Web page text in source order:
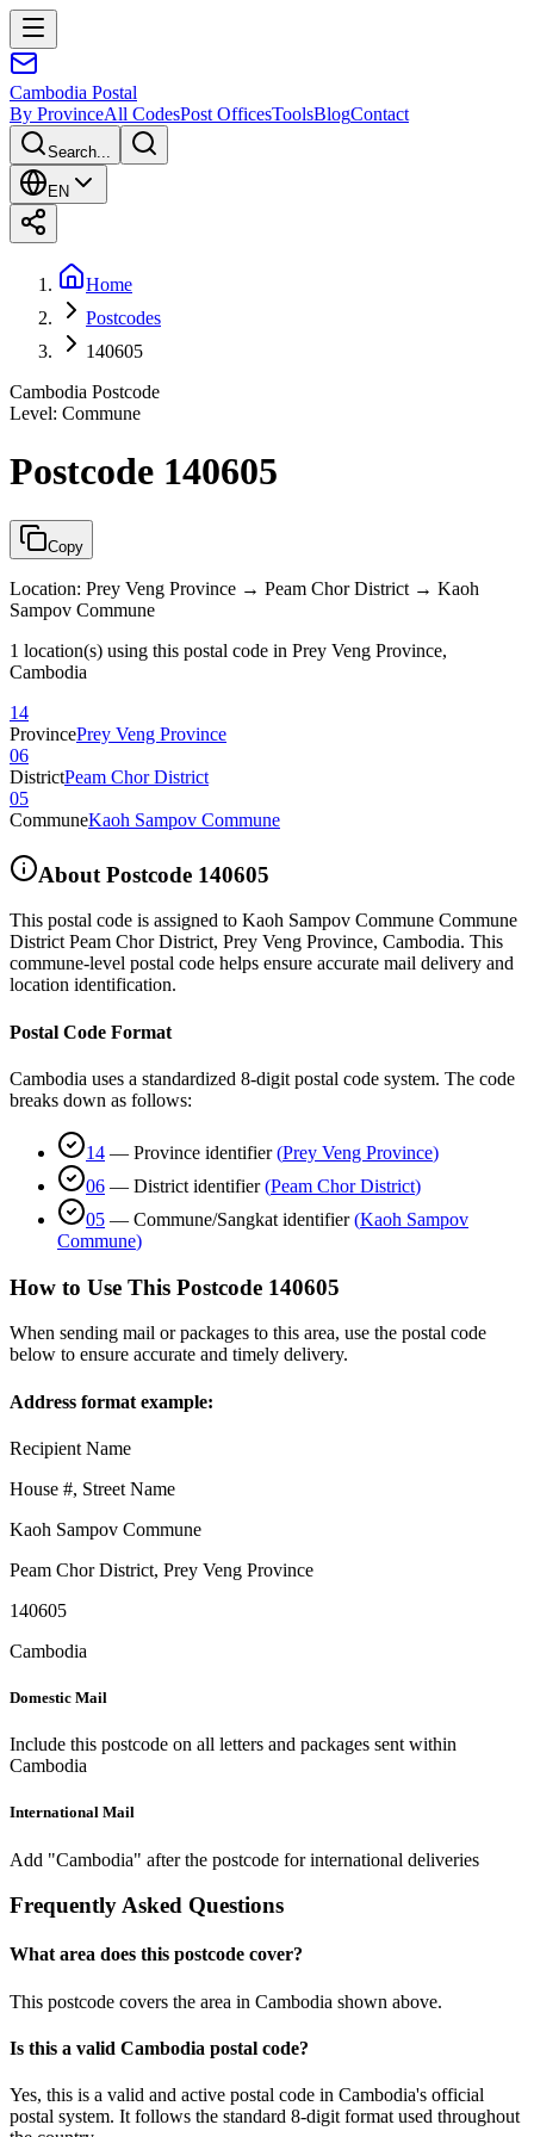
Cambodia Postal
By ProvinceAll CodesPost OfficesToolsBlogContact
Search...
EN
Home
Postcodes
140605
Cambodia Postcode
Level: Commune
Postcode 140605
Copy
Location: Prey Veng Province → Peam Chor District → Kaoh
Sampov Commune
1 location(s) using this postal code in Prey Veng Province,
Cambodia
14
ProvincePrey Veng Province
06
DistrictPeam Chor District
05
CommuneKaoh Sampov Commune
About Postcode 140605
This postal code is assigned to Kaoh Sampov Commune Commune
District Peam Chor District, Prey Veng Province, Cambodia. This
commune-level postal code helps ensure accurate mail delivery and
location identification.
Postal Code Format
Cambodia uses a standardized 8-digit postal code system. The code
breaks down as follows:
14 — Province identifier (Prey Veng Province)
06 — District identifier (Peam Chor District)
05 — Commune/Sangkat identifier (Kaoh Sampov
Commune)
How to Use This Postcode 140605
When sending mail or packages to this area, use the postal code
below to ensure accurate and timely delivery.
Address format example:
Recipient Name
House #, Street Name
Kaoh Sampov Commune
Peam Chor District, Prey Veng Province
140605
Cambodia
Domestic Mail
Include this postcode on all letters and packages sent within
Cambodia
International Mail
Add "Cambodia" after the postcode for international deliveries
Frequently Asked Questions
What area does this postcode cover?
This postcode covers the area in Cambodia shown above.
Is this a valid Cambodia postal code?
Yes, this is a valid and active postal code in Cambodia's official
postal system. It follows the standard 8-digit format used throughout